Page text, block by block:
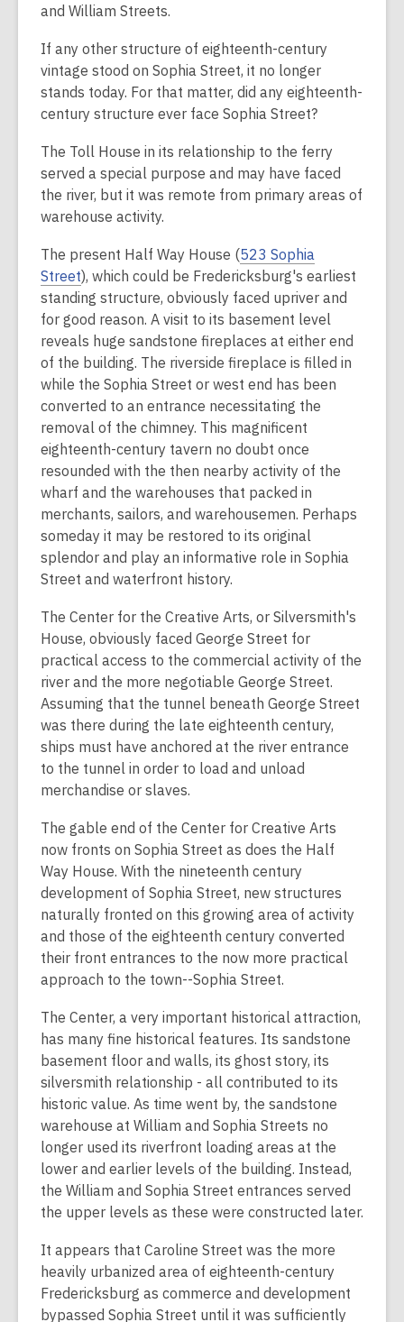
and William Streets.
If any other structure of eighteenth-century
vintage stood on Sophia Street, it no longer
stands today. For that matter, did any eighteenth-
century structure ever face Sophia Street?
The Toll House in its relationship to the ferry
served a special purpose and may have faced
the river, but it was remote from primary areas of
warehouse activity.
The present Half Way House (523 Sophia
Street), which could be Fredericksburg's earliest
standing structure, obviously faced upriver and
for good reason. A visit to its basement level
reveals huge sandstone fireplaces at either end
of the building. The riverside fireplace is filled in
while the Sophia Street or west end has been
converted to an entrance necessitating the
removal of the chimney. This magnificent
eighteenth-century tavern no doubt once
resounded with the then nearby activity of the
wharf and the warehouses that packed in
merchants, sailors, and warehousemen. Perhaps
someday it may be restored to its original
splendor and play an informative role in Sophia
Street and waterfront history.
The Center for the Creative Arts, or Silversmith's
House, obviously faced George Street for
practical access to the commercial activity of the
river and the more negotiable George Street.
Assuming that the tunnel beneath George Street
was there during the late eighteenth century,
ships must have anchored at the river entrance
to the tunnel in order to load and unload
merchandise or slaves.
The gable end of the Center for Creative Arts
now fronts on Sophia Street as does the Half
Way House. With the nineteenth century
development of Sophia Street, new structures
naturally fronted on this growing area of activity
and those of the eighteenth century converted
their front entrances to the now more practical
approach to the town--Sophia Street.
The Center, a very important historical attraction,
has many fine historical features. Its sandstone
basement floor and walls, its ghost story, its
silversmith relationship - all contributed to its
historic value. As time went by, the sandstone
warehouse at William and Sophia Streets no
longer used its riverfront loading areas at the
lower and earlier levels of the building. Instead,
the William and Sophia Street entrances served
the upper levels as these were constructed later.
It appears that Caroline Street was the more
heavily urbanized area of eighteenth-century
Fredericksburg as commerce and development
bypassed Sophia Street until it was sufficiently